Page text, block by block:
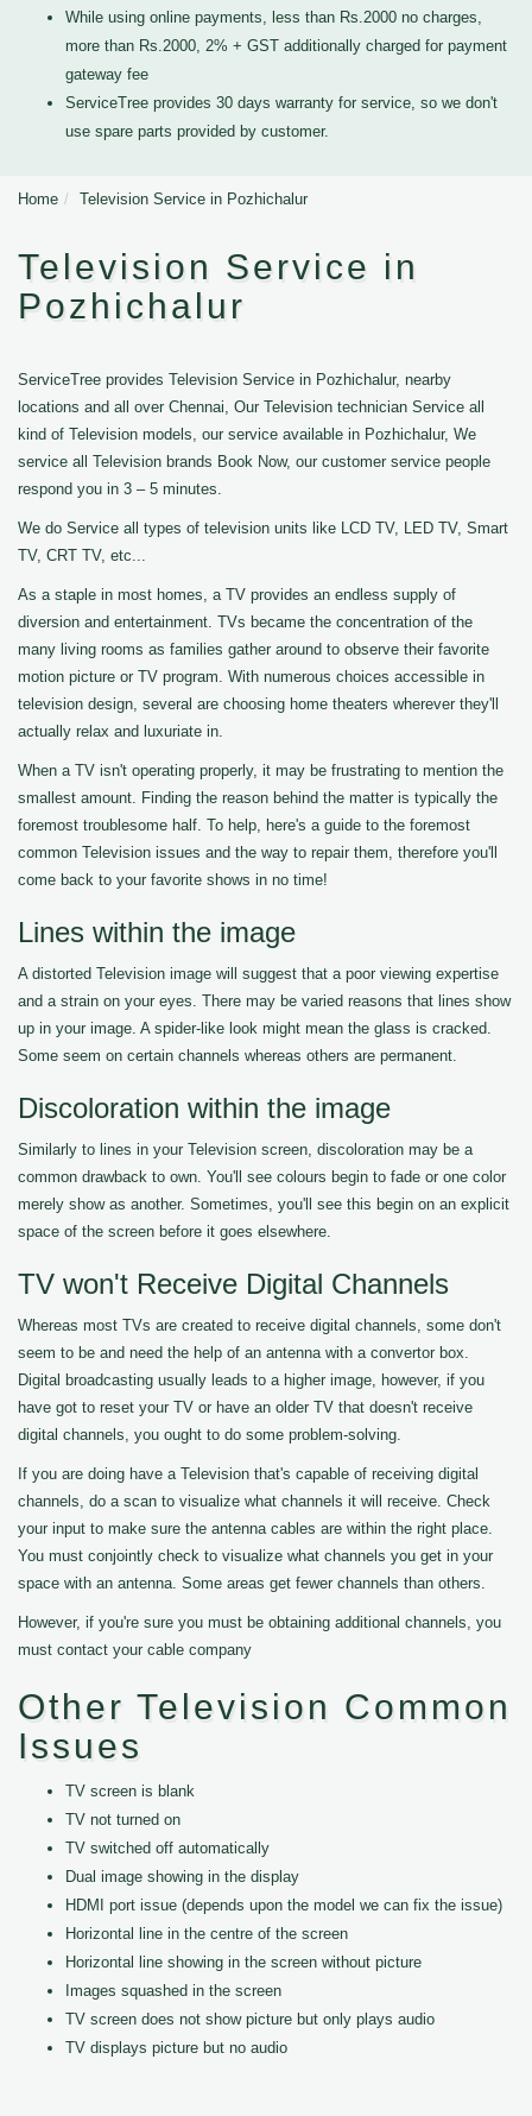
While using online payments, less than Rs.2000 no charges,
more than Rs.2000, 2% + GST additionally charged for payment
gateway fee
ServiceTree provides 30 days warranty for service, so we don't
use spare parts provided by customer.
Home Television Service in Pozhichalur
Television Service in
Pozhichalur
ServiceTree provides Television Service in Pozhichalur, nearby
locations and all over Chennai, Our Television technician Service all
kind of Television models, our service available in Pozhichalur, We
service all Television brands Book Now, our customer service people
respond you in 3 – 5 minutes.
We do Service all types of television units like LCD TV, LED TV, Smart
TV, CRT TV, etc...
As a staple in most homes, a TV provides an endless supply of
diversion and entertainment. TVs became the concentration of the
many living rooms as families gather around to observe their favorite
motion picture or TV program. With numerous choices accessible in
television design, several are choosing home theaters wherever they'll
actually relax and luxuriate in.
When a TV isn't operating properly, it may be frustrating to mention the
smallest amount. Finding the reason behind the matter is typically the
foremost troublesome half. To help, here's a guide to the foremost
common Television issues and the way to repair them, therefore you'll
come back to your favorite shows in no time!
Lines within the image
A distorted Television image will suggest that a poor viewing expertise
and a strain on your eyes. There may be varied reasons that lines show
up in your image. A spider-like look might mean the glass is cracked.
Some seem on certain channels whereas others are permanent.
Discoloration within the image
Similarly to lines in your Television screen, discoloration may be a
common drawback to own. You'll see colours begin to fade or one color
merely show as another. Sometimes, you'll see this begin on an explicit
space of the screen before it goes elsewhere.
TV won't Receive Digital Channels
Whereas most TVs are created to receive digital channels, some don't
seem to be and need the help of an antenna with a convertor box.
Digital broadcasting usually leads to a higher image, however, if you
have got to reset your TV or have an older TV that doesn't receive
digital channels, you ought to do some problem-solving.
If you are doing have a Television that's capable of receiving digital
channels, do a scan to visualize what channels it will receive. Check
your input to make sure the antenna cables are within the right place.
You must conjointly check to visualize what channels you get in your
space with an antenna. Some areas get fewer channels than others.
However, if you're sure you must be obtaining additional channels, you
must contact your cable company
Other Television Common
Issues
TV screen is blank
TV not turned on
TV switched off automatically
Dual image showing in the display
HDMI port issue (depends upon the model we can fix the issue)
Horizontal line in the centre of the screen
Horizontal line showing in the screen without picture
Images squashed in the screen
TV screen does not show picture but only plays audio
TV displays picture but no audio